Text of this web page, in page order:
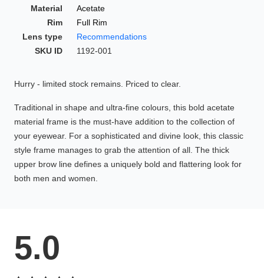
Material
Acetate
Rim
Full Rim
Lens type
Recommendations
SKU ID
1192-001
Hurry - limited stock remains. Priced to clear.
Traditional in shape and ultra-fine colours, this bold acetate
material frame is the must-have addition to the collection of
your eyewear. For a sophisticated and divine look, this classic
style frame manages to grab the attention of all. The thick
upper brow line defines a uniquely bold and flattering look for
both men and women.
5.0